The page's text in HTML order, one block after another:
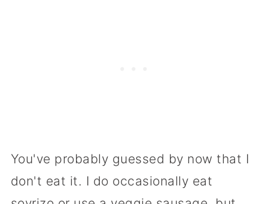
You've probably guessed by now that I
don't eat it. I do occasionally eat